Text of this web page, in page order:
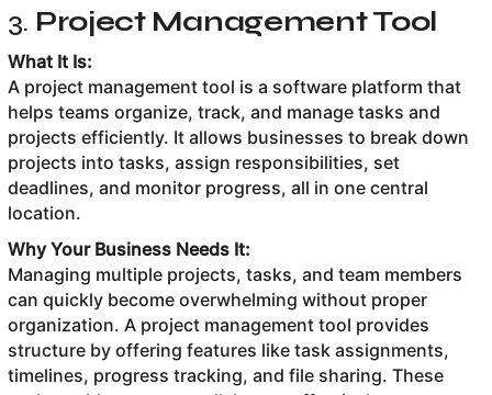
3. Project Management Tool
What It Is:
A project management tool is a software platform that
helps teams organize, track, and manage tasks and
projects efficiently. It allows businesses to break down
projects into tasks, assign responsibilities, set
deadlines, and monitor progress, all in one central
location.
Why Your Business Needs It:
Managing multiple projects, tasks, and team members
can quickly become overwhelming without proper
organization. A project management tool provides
structure by offering features like task assignments,
timelines, progress tracking, and file sharing. These